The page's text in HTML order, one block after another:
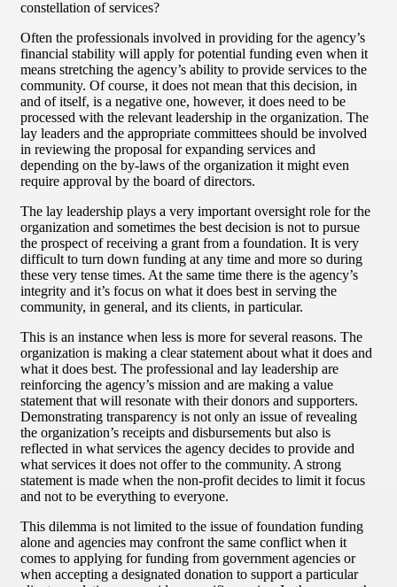
constellation of services?
Often the professionals involved in providing for the agency’s
financial stability will apply for potential funding even when it
means stretching the agency’s ability to provide services to the
community. Of course, it does not mean that this decision, in
and of itself, is a negative one, however, it does need to be
processed with the relevant leadership in the organization. The
lay leaders and the appropriate committees should be involved
in reviewing the proposal for expanding services and
depending on the by-laws of the organization it might even
require approval by the board of directors.
The lay leadership plays a very important oversight role for the
organization and sometimes the best decision is not to pursue
the prospect of receiving a grant from a foundation. It is very
difficult to turn down funding at any time and more so during
these very tense times. At the same time there is the agency’s
integrity and it’s focus on what it does best in serving the
community, in general, and its clients, in particular.
This is an instance when less is more for several reasons. The
organization is making a clear statement about what it does and
what it does best. The professional and lay leadership are
reinforcing the agency’s mission and are making a value
statement that will resonate with their donors and supporters.
Demonstrating transparency is not only an issue of revealing
the organization’s receipts and disbursements but also is
reflected in what services the agency decides to provide and
what services it does not offer to the community. A strong
statement is made when the non-profit decides to limit it focus
and not to be everything to everyone.
This dilemma is not limited to the issue of foundation funding
alone and agencies may confront the same conflict when it
comes to applying for funding from government agencies or
when accepting a designated donation to support a particular